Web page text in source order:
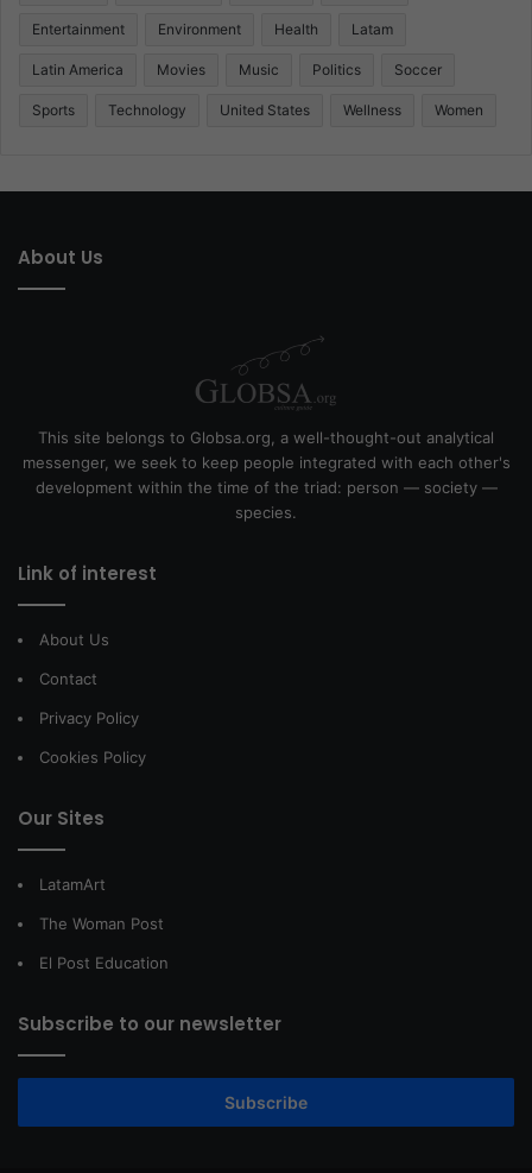
Entertainment Environment Health Latam
Latin America Movies Music Politics Soccer
Sports Technology United States Wellness Women
About Us
This site belongs to Globsa.org, a well-thought-out analytical
messenger, we seek to keep people integrated with each other's
development within the time of the triad: person — society —
species.
Link of interest
About Us
Contact
Privacy Policy
Cookies Policy
Our Sites
LatamArt
The Woman Post
El Post Education
Subscribe to our newsletter
Subscribe